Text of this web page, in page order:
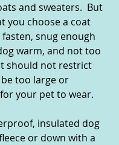
and sweaters.  But
you choose a coat
snug enough
warm, and not too
should not restrict
too large or
your pet to wear.
insulated dog
or down with a